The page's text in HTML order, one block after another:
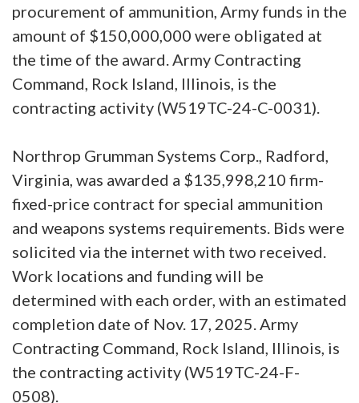
procurement of ammunition, Army funds in the
amount of $150,000,000 were obligated at
the time of the award. Army Contracting
Command, Rock Island, Illinois, is the
contracting activity (W519TC-24-C-0031).
Northrop Grumman Systems Corp., Radford,
Virginia, was awarded a $135,998,210 firm-
fixed-price contract for special ammunition
and weapons systems requirements. Bids were
solicited via the internet with two received.
Work locations and funding will be
determined with each order, with an estimated
completion date of Nov. 17, 2025. Army
Contracting Command, Rock Island, Illinois, is
the contracting activity (W519TC-24-F-
0508).